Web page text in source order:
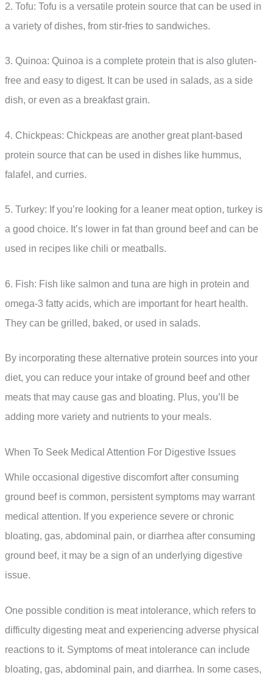
2. Tofu: Tofu is a versatile protein source that can be used in
a variety of dishes, from stir-fries to sandwiches.
3. Quinoa: Quinoa is a complete protein that is also gluten-
free and easy to digest. It can be used in salads, as a side
dish, or even as a breakfast grain.
4. Chickpeas: Chickpeas are another great plant-based
protein source that can be used in dishes like hummus,
falafel, and curries.
5. Turkey: If you’re looking for a leaner meat option, turkey is
a good choice. It’s lower in fat than ground beef and can be
used in recipes like chili or meatballs.
6. Fish: Fish like salmon and tuna are high in protein and
omega-3 fatty acids, which are important for heart health.
They can be grilled, baked, or used in salads.
By incorporating these alternative protein sources into your
diet, you can reduce your intake of ground beef and other
meats that may cause gas and bloating. Plus, you’ll be
adding more variety and nutrients to your meals.
When To Seek Medical Attention For Digestive Issues
While occasional digestive discomfort after consuming
ground beef is common, persistent symptoms may warrant
medical attention. If you experience severe or chronic
bloating, gas, abdominal pain, or diarrhea after consuming
ground beef, it may be a sign of an underlying digestive
issue.
One possible condition is meat intolerance, which refers to
difficulty digesting meat and experiencing adverse physical
reactions to it. Symptoms of meat intolerance can include
bloating, gas, abdominal pain, and diarrhea. In some cases,